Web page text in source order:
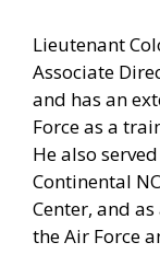
Lieutenant
Associate
and has an
Force as a
He also
Continental
Center, and
the Air Force